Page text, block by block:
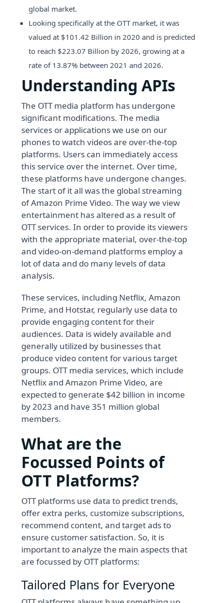
global market.
Looking specifically at the OTT market, it was
valued at $101.42 Billion in 2020 and is predicted
to reach $223.07 Billion by 2026, growing at a
rate of 13.87% between 2021 and 2026.
Understanding APIs
The OTT media platform has undergone
significant modifications. The media
services or applications we use on our
phones to watch videos are over-the-top
platforms. Users can immediately access
this service over the internet. Over time,
these platforms have undergone changes.
The start of it all was the global streaming
of Amazon Prime Video. The way we view
entertainment has altered as a result of
OTT services. In order to provide its viewers
with the appropriate material, over-the-top
and video-on-demand platforms employ a
lot of data and do many levels of data
analysis.
These services, including Netflix, Amazon
Prime, and Hotstar, regularly use data to
provide engaging content for their
audiences. Data is widely available and
generally utilized by businesses that
produce video content for various target
groups. OTT media services, which include
Netflix and Amazon Prime Video, are
expected to generate $42 billion in income
by 2023 and have 351 million global
members.
What are the
Focussed Points of
OTT Platforms?
OTT platforms use data to predict trends,
offer extra perks, customize subscriptions,
recommend content, and target ads to
ensure customer satisfaction. So, it is
important to analyze the main aspects that
are focussed by OTT platforms:
Tailored Plans for Everyone